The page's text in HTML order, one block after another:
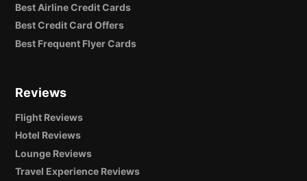
Best Airline Credit Cards
Best Credit Card Offers
Best Frequent Flyer Cards
Reviews
Flight Reviews
Hotel Reviews
Lounge Reviews
Travel Experience Reviews